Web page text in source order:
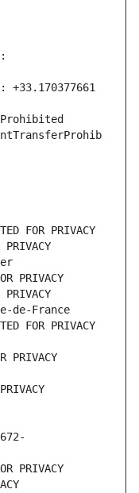
+33.170377661
FOR PRIVACY
PRIVACY
de-France
FOR PRIVACY
PRIVACY
PRIVACY